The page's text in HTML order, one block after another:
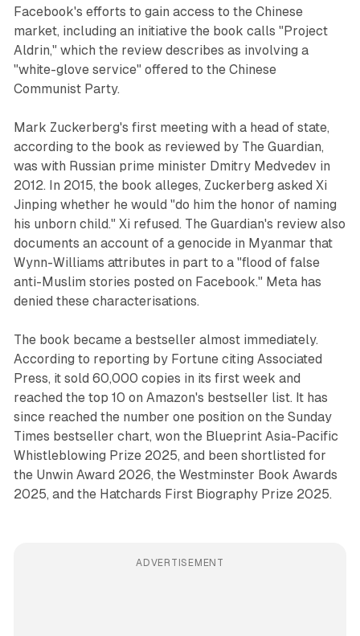
Facebook's efforts to gain access to the Chinese
market, including an initiative the book calls "Project
Aldrin," which the review describes as involving a
"white-glove service" offered to the Chinese
Communist Party.
Mark Zuckerberg's first meeting with a head of state,
according to the book as reviewed by The Guardian,
was with Russian prime minister Dmitry Medvedev in
2012. In 2015, the book alleges, Zuckerberg asked Xi
Jinping whether he would "do him the honor of naming
his unborn child." Xi refused. The Guardian's review also
documents an account of a genocide in Myanmar that
Wynn-Williams attributes in part to a "flood of false
anti-Muslim stories posted on Facebook." Meta has
denied these characterisations.
The book became a bestseller almost immediately.
According to reporting by Fortune citing Associated
Press, it sold 60,000 copies in its first week and
reached the top 10 on Amazon's bestseller list. It has
since reached the number one position on the Sunday
Times bestseller chart, won the Blueprint Asia-Pacific
Whistleblowing Prize 2025, and been shortlisted for
the Unwin Award 2026, the Westminster Book Awards
2025, and the Hatchards First Biography Prize 2025.
ADVERTISEMENT